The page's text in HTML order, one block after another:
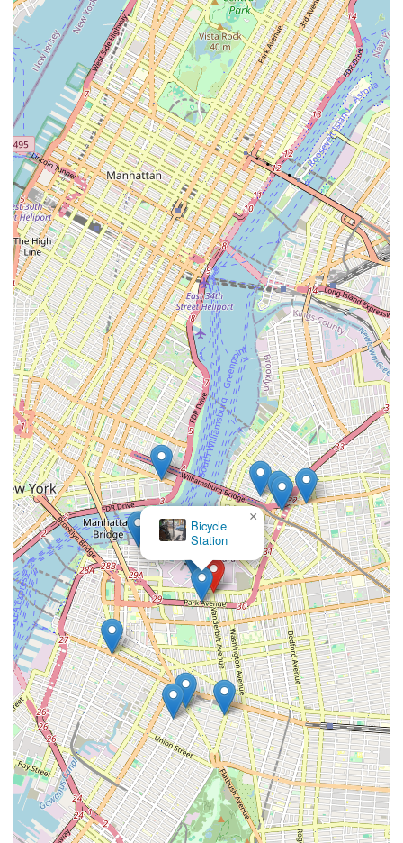
particularly for those in Brooklyn. Its specialization in
refurbished bikes caters to a diverse range of needs, from
budget-conscious individuals looking for an affordable ride to
enthusiasts seeking a bike with character and history. In a city
where sustainability and unique finds are increasingly valued,
WheelAbout's model resonates deeply.
The shop's location in Clinton Hill provides easy access for
many Brooklyn residents, making it a convenient choice for
both purchases and repairs. The "cash-only" and "outdoor lot"
aspects contribute to its unique, old-school charm, offering a
more personal and less commercial interaction that many New
Yorkers appreciate in their local businesses. This informal
approach can foster a sense of community and direct
engagement often missing in larger retail environments.
Furthermore, for those with older or "janky" bikes, as some
New Yorkers might describe them, WheelAbout's reputation for
handling various repairs and even possessing vintage parts
makes it an invaluable resource. It's a place where cyclists can
feel confident bringing their unique rides for maintenance,
knowing they might find someone with the specific knowledge
and resources to keep them rolling. In essence, WheelAbout
serves as a distinct, practical, and community-focused hub for
cyclists who appreciate individuality, affordability, and a
genuine connection to their local bike shop.
Vela
Bikes